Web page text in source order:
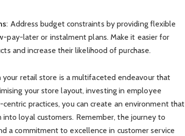
: Address budget constraints by providing flexible
pay-later or instalment plans. Make it easier for
and increase their likelihood of purchase.
your retail store is a multifaceted endeavour that
your store layout, investing in employee
practices, you can create an environment that
loyal customers. Remember, the journey to
a commitment to excellence in customer service